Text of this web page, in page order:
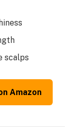
scalps
Amazon